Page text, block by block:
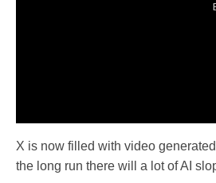
X is now filled with video
the long run there will a lot of AI